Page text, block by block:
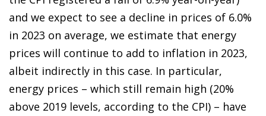
and we expect to see a decline in prices of 6.0%
in 2023 on average, we estimate that energy
prices will continue to add to inflation in 2023,
albeit indirectly in this case. In particular,
energy prices – which still remain high (20%
above 2019 levels, according to the CPI) – have